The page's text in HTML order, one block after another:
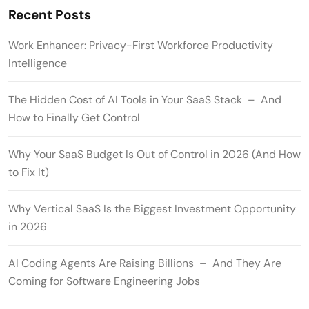
Recent Posts
Work Enhancer: Privacy-First Workforce Productivity
Intelligence
The Hidden Cost of AI Tools in Your SaaS Stack – And
How to Finally Get Control
Why Your SaaS Budget Is Out of Control in 2026 (And How
to Fix It)
Why Vertical SaaS Is the Biggest Investment Opportunity
in 2026
AI Coding Agents Are Raising Billions – And They Are
Coming for Software Engineering Jobs